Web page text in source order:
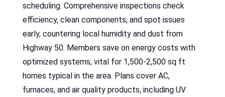
scheduling. Comprehensive inspections check
efficiency, clean components, and spot issues
early, countering local humidity and dust from
Highway 50. Members save on energy costs with
optimized systems, vital for 1,500-2,500 sq ft
homes typical in the area. Plans cover AC,
furnaces, and air quality products, including UV